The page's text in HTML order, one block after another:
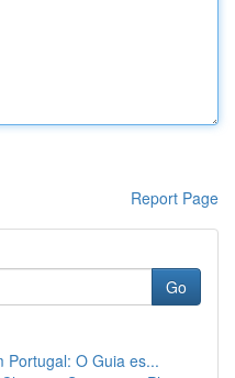
Report Page
Go
Portugal: O Guia es...